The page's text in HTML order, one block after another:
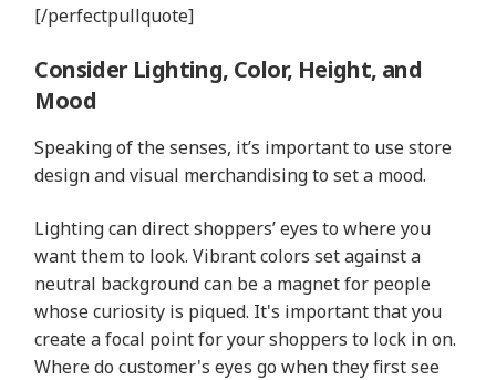
[/perfectpullquote]
Consider Lighting, Color, Height, and
Mood
Speaking of the senses, it’s important to use store
design and visual merchandising to set a mood.
Lighting can direct shoppers’ eyes to where you
want them to look. Vibrant colors set against a
neutral background can be a magnet for people
whose curiosity is piqued. It's important that you
create a focal point for your shoppers to lock in on.
Where do customer's eyes go when they first see